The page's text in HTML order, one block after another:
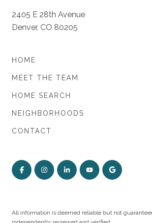
2405 E 28th Avenue
Denver, CO 80205
HOME
MEET THE TEAM
HOME SEARCH
NEIGHBORHOODS
CONTACT
All information is deemed reliable but not